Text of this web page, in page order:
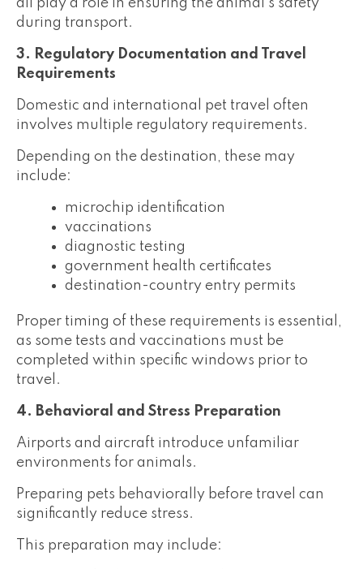
all play a role in ensuring the animal's safety
during transport.
3. Regulatory Documentation and Travel
Requirements
Domestic and international pet travel often
involves multiple regulatory requirements.
Depending on the destination, these may
include:
microchip identification
vaccinations
diagnostic testing
government health certificates
destination-country entry permits
Proper timing of these requirements is essential,
as some tests and vaccinations must be
completed within specific windows prior to
travel.
4. Behavioral and Stress Preparation
Airports and aircraft introduce unfamiliar
environments for animals.
Preparing pets behaviorally before travel can
significantly reduce stress.
This preparation may include: